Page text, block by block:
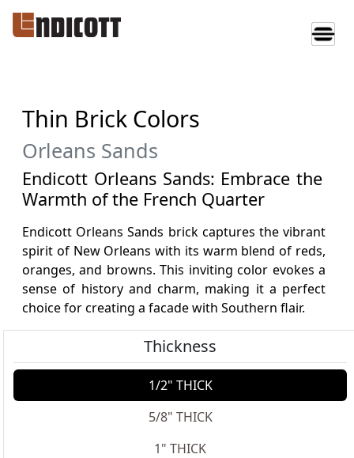
Thin Brick Colors
Orleans Sands
Endicott Orleans Sands: Embrace the
Warmth of the French Quarter
Endicott Orleans Sands brick captures the vibrant
spirit of New Orleans with its warm blend of reds,
oranges, and browns. This inviting color evokes a
sense of history and charm, making it a perfect
choice for creating a facade with Southern flair.
Thickness
1/2" THICK
5/8" THICK
1" THICK